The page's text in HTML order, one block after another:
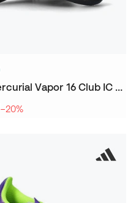
Kids Zoom Mercurial Vapor 16 Club IC Futsal Shoes
−20%